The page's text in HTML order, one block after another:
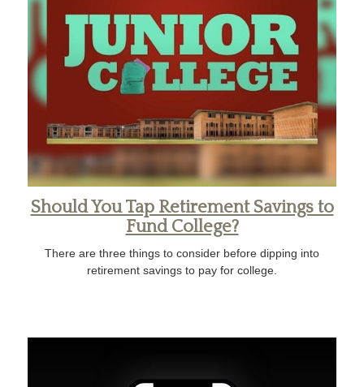
Should You Tap Retirement Savings to
Fund College?
There are three things to consider before dipping into
retirement savings to pay for college.